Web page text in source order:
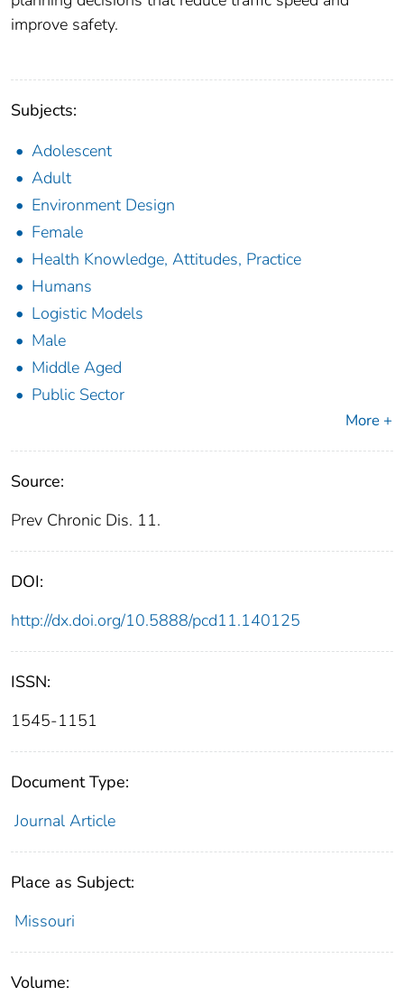
improve safety.
Subjects:
Adolescent
Adult
Environment Design
Female
Health Knowledge, Attitudes, Practice
Humans
Logistic Models
Male
Middle Aged
Public Sector
More +
Source:
Prev Chronic Dis. 11.
DOI:
http://dx.doi.org/10.5888/pcd11.140125
ISSN:
1545-1151
Document Type:
Journal Article
Place as Subject:
Missouri
Volume: